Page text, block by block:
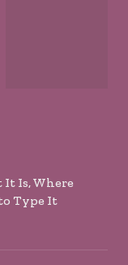
Is, Where
Type It